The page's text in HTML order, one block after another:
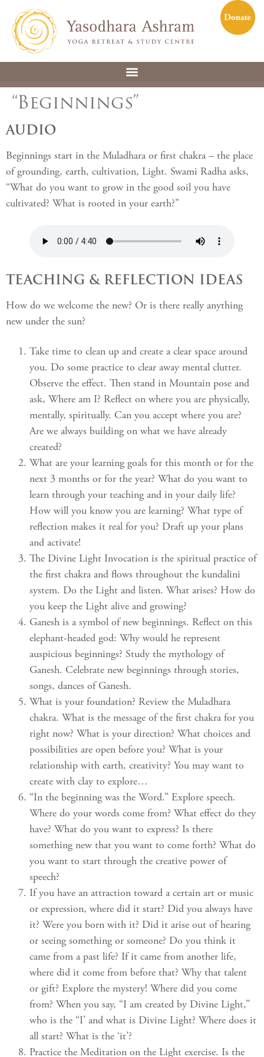
“Beginnings”
AUDIO
Beginnings start in the Muladhara or first chakra – the place
of grounding, earth, cultivation, Light. Swami Radha asks,
“What do you want to grow in the good soil you have
cultivated? What is rooted in your earth?”
TEACHING & REFLECTION IDEAS
How do we welcome the new? Or is there really anything
new under the sun?
Take time to clean up and create a clear space around
you. Do some practice to clear away mental clutter.
Observe the effect. Then stand in Mountain pose and
ask, Where am I? Reflect on where you are physically,
mentally, spiritually. Can you accept where you are?
Are we always building on what we have already
created?
What are your learning goals for this month or for the
next 3 months or for the year? What do you want to
learn through your teaching and in your daily life?
How will you know you are learning? What type of
reflection makes it real for you? Draft up your plans
and activate!
The Divine Light Invocation is the spiritual practice of
the first chakra and flows throughout the kundalini
system. Do the Light and listen. What arises? How do
you keep the Light alive and growing?
Ganesh is a symbol of new beginnings. Reflect on this
elephant-headed god: Why would he represent
auspicious beginnings? Study the mythology of
Ganesh. Celebrate new beginnings through stories,
songs, dances of Ganesh.
What is your foundation? Review the Muladhara
chakra. What is the message of the first chakra for you
right now? What is your direction? What choices and
possibilities are open before you? What is your
relationship with earth, creativity? You may want to
create with clay to explore…
“In the beginning was the Word.” Explore speech.
Where do your words come from? What effect do they
have? What do you want to express? Is there
something new that you want to come forth? What do
you want to start through the creative power of
speech?
If you have an attraction toward a certain art or music
or expression, where did it start? Did you always have
it? Were you born with it? Did it arise out of hearing
or seeing something or someone? Do you think it
came from a past life? If it came from another life,
where did it come from before that? Why that talent
or gift? Explore the mystery! Where did you come
from? When you say, “I am created by Divine Light,”
who is the “I’ and what is Divine Light? Where does it
all start? What is the ‘it’?
Practice the Meditation on the Light exercise. Is the